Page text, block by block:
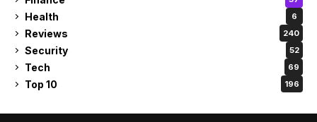
Health 6
Reviews 240
Security 52
Tech 69
Top 10 196